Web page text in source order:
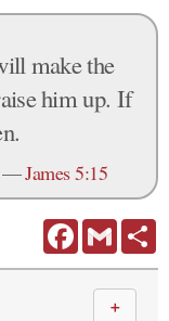
make the
him up. If
—James 5:15
FacebookGmail
＋